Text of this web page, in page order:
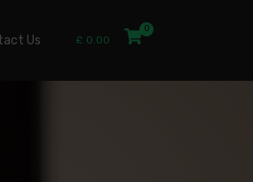
Us £ 0.00